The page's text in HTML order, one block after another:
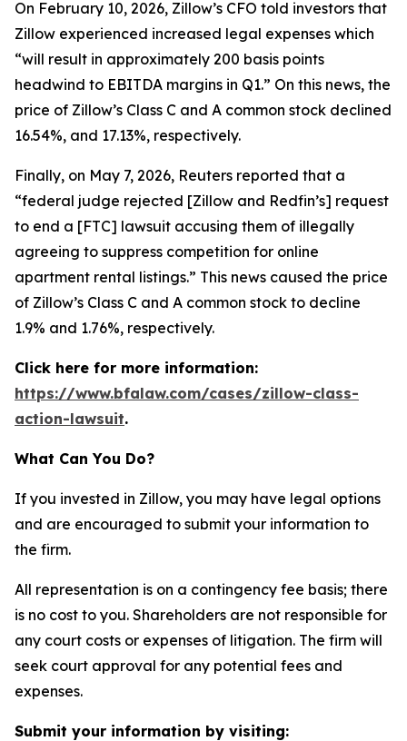
On February 10, 2026, Zillow’s CFO told investors that
Zillow experienced increased legal expenses which
“will result in approximately 200 basis points
headwind to EBITDA margins in Q1.” On this news, the
price of Zillow’s Class C and A common stock declined
16.54%, and 17.13%, respectively.
Finally, on May 7, 2026, Reuters reported that a
“federal judge rejected [Zillow and Redfin’s] request
to end a [FTC] lawsuit accusing them of illegally
agreeing to suppress competition for online
apartment rental listings.” This news caused the price
of Zillow’s Class C and A common stock to decline
1.9% and 1.76%, respectively.
Click here for more information:
https://www.bfalaw.com/cases/zillow-class-
action-lawsuit.
What Can You Do?
If you invested in Zillow, you may have legal options
and are encouraged to submit your information to
the firm.
All representation is on a contingency fee basis; there
is no cost to you. Shareholders are not responsible for
any court costs or expenses of litigation. The firm will
seek court approval for any potential fees and
expenses.
Submit your information by visiting: